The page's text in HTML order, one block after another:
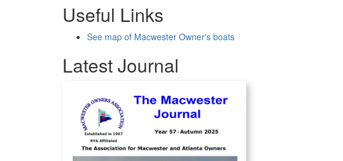
Useful Links
See map of Macwester Owner's boats
Latest Journal